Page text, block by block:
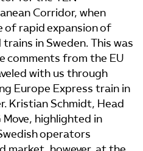
Corridor, when
of rapid expansion of
in Sweden. This was
comments from the EU
with us through
Europe Express train in
Kristian Schmidt, Head
highlighted in
operators